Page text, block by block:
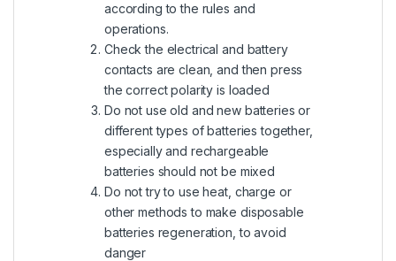
according to the rules and
operations.
Check the electrical and battery
contacts are clean, and then press
the correct polarity is loaded
Do not use old and new batteries or
different types of batteries together,
especially and rechargeable
batteries should not be mixed
Do not try to use heat, charge or
other methods to make disposable
batteries regeneration, to avoid
danger